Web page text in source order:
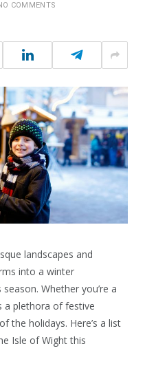
COMMENTS
landscapes and
into a winter
Whether you’re a
a plethora of festive
the holidays. Here’s a list
Isle of Wight this